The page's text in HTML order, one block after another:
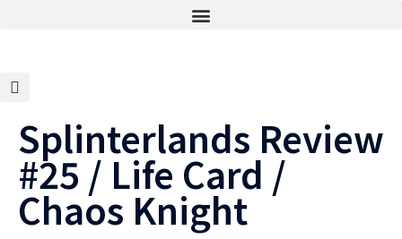
Splinterlands Review
#25 / Life Card /
Chaos Knight